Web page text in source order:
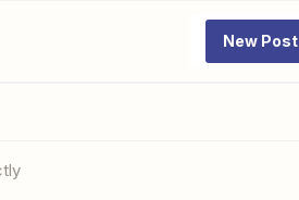
New Post